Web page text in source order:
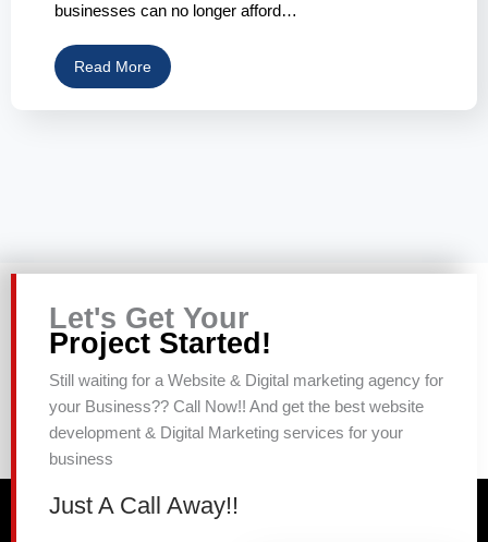
businesses can no longer afford…
Read More
Let's Get Your
Project Started!
Still waiting for a Website & Digital marketing agency for
your Business?? Call Now!! And get the best website
development & Digital Marketing services for your
business
Just A Call Away!!